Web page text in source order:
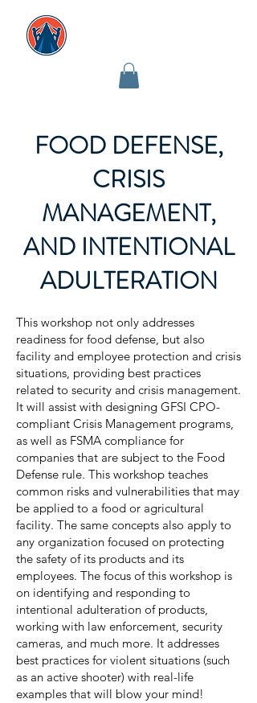
FOOD DEFENSE,
CRISIS
MANAGEMENT,
AND INTENTIONAL
ADULTERATION
This workshop not only addresses
readiness for food defense, but also
facility and employee protection and crisis
situations, providing best practices
related to security and crisis management.
It will assist with designing GFSI CPO-
compliant Crisis Management programs,
as well as FSMA compliance for
companies that are subject to the Food
Defense rule. This workshop teaches
common risks and vulnerabilities that may
be applied to a food or agricultural
facility. The same concepts also apply to
any organization focused on protecting
the safety of its products and its
employees. The focus of this workshop is
on identifying and responding to
intentional adulteration of products,
working with law enforcement, security
cameras, and much more. It addresses
best practices for violent situations (such
as an active shooter) with real-life
examples that will blow your mind!